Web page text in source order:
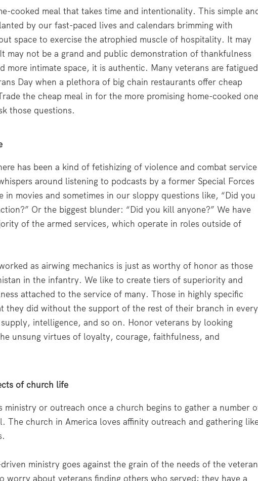
cooked meal that takes time and intentionality. This simple
by our fast-paced lives and calendars brimming with
space to exercise the atrophied muscle of hospitality. It may
may not be a grand and public demonstration of thankfulness
more intimate space, it is authentic. Many veterans are fatigued
Day when a plethora of big chain restaurants offer cheap
the cheap meal in for the more promising home-cooked
those questions.
has been a kind of fetishizing of violence and combat
around listening to podcasts by a former Special Forces
in movies and sometimes in our sloppy questions like, “Did you
Or the biggest blunder: “Did you kill anyone?” We have
of the armed services, which operate in roles outside of
as airwing mechanics is just as worthy of honor as those
in the infantry. We like to create tiers of superiority and
attached to the service of many. Those in highly specific
they did without the support of the rest of their branch in every
intelligence, and so on. Honor veterans by looking
unsung virtues of loyalty, courage, faithfulness, and
of church life
ministry or outreach once a church begins to gather a number
The church in America loves affinity outreach and gathering
ministry goes against the grain of the needs of the veteran
worry about veterans finding others who served; they have a